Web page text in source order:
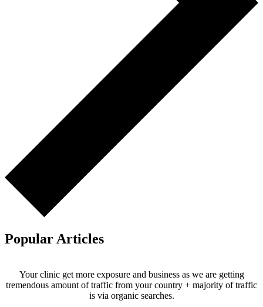
Popular Articles
Your clinic get more exposure and business as we are getting
tremendous amount of traffic from your country + majority of traffic
is via organic searches.